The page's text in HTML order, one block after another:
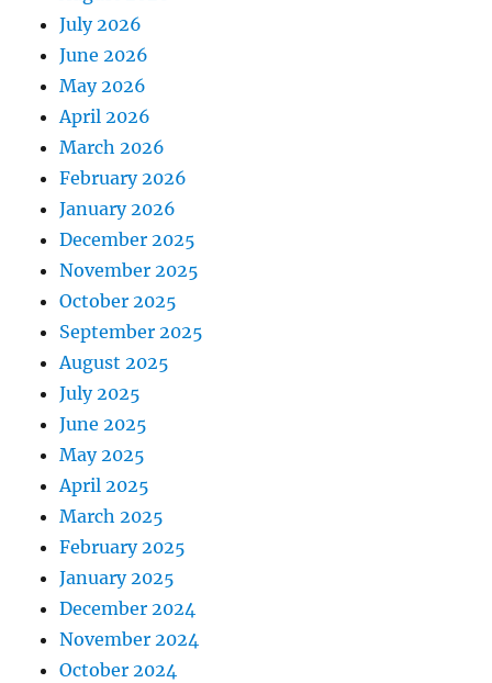
July 2026
June 2026
May 2026
April 2026
March 2026
February 2026
January 2026
December 2025
November 2025
October 2025
September 2025
August 2025
July 2025
June 2025
May 2025
April 2025
March 2025
February 2025
January 2025
December 2024
November 2024
October 2024